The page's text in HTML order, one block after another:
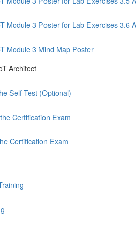
Module 3 Poster for Lab Exercises 3.6
Module 3 Mind Map Poster
Architect
Self-Test (Optional)
Certification Exam
Certification Exam